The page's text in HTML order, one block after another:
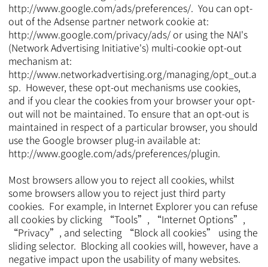
http://www.google.com/ads/preferences/. You can opt-
out of the Adsense partner network cookie at:
http://www.google.com/privacy/ads/or using the NAI's
(Network Advertising Initiative's) multi-cookie opt-out
mechanism at:
http://www.networkadvertising.org/managing/opt_out.a
sp. However, these opt-out mechanisms use cookies,
and if you clear the cookies from your browser your opt-
out will not be maintained. To ensure that an opt-out is
maintained in respect of a particular browser, you should
use the Google browser plug-in available at:
http://www.google.com/ads/preferences/plugin.
Most browsers allow you to reject all cookies, whilst
some browsers allow you to reject just third party
cookies. For example, in Internet Explorer you can refuse
all cookies by clicking “Tools”, “Internet Options”,
“Privacy”, and selecting “Block all cookies” using the
sliding selector. Blocking all cookies will, however, have a
negative impact upon the usability of many websites.